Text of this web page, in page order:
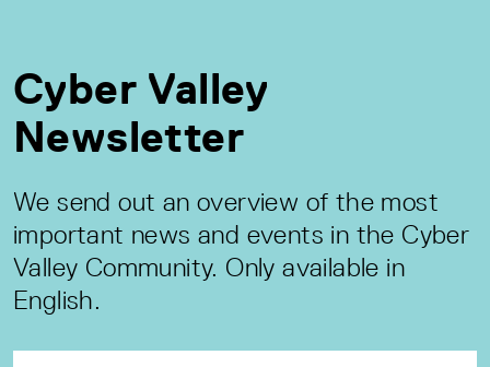
Cyber Valley
Newsletter
We send out an overview of the most
important news and events in the Cyber
Valley Community. Only available in
English.